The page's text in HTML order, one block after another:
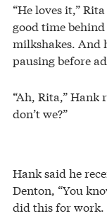
“He loves it,”
good time
milkshakes. And
pausing before
“Ah, Rita,” Hank
don’t we?”
Hank said he
Denton, “You
did this for work.